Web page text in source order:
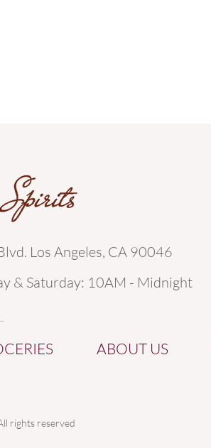
Los Angeles, CA 90046
& Saturday: 10AM - Midnight
ABOUT US
rights reserved